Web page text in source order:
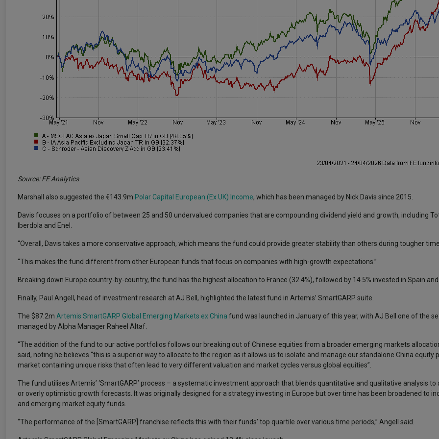
Source: FE Analytics
Marshall also suggested the €143.9m Polar Capital European (Ex UK) Income, which has been managed by Nick Davis since 2015.
Davis focuses on a portfolio of between 25 and 50 undervalued companies that are compounding dividend yield and growth, including
Iberdola and Enel.
“Overall, Davis takes a more conservative approach, which means the fund could provide greater stability than others during tougher
“This makes the fund different from other European funds that focus on companies with high-growth expectations.”
Breaking down Europe country-by-country, the fund has the highest allocation to France (32.4%), followed by 14.5% invested in Spain and
Finally, Paul Angell, head of investment research at AJ Bell, highlighted the latest fund in Artemis’ SmartGARP suite.
The $87.2m Artemis SmartGARP Global Emerging Markets ex China fund was launched in January of this year, with AJ Bell one of the
managed by Alpha Manager Raheel Altaf.
“The addition of the fund to our active portfolios follows our breaking out of Chinese equities from a broader emerging markets
said, noting he believes “this is a superior way to allocate to the region as it allows us to isolate and manage our standalone China equity
market containing unique risks that often lead to very different valuation and market cycles versus global equities”.
The fund utilises Artemis’ ‘SmartGARP’ process – a systematic investment approach that blends quantitative and qualitative analysis to
or overly optimistic growth forecasts. It was originally designed for a strategy investing in Europe but over time has been broadened to
and emerging market equity funds.
“The performance of the [SmartGARP] franchise reflects this with their funds’ top quartile over various time periods,” Angell said.